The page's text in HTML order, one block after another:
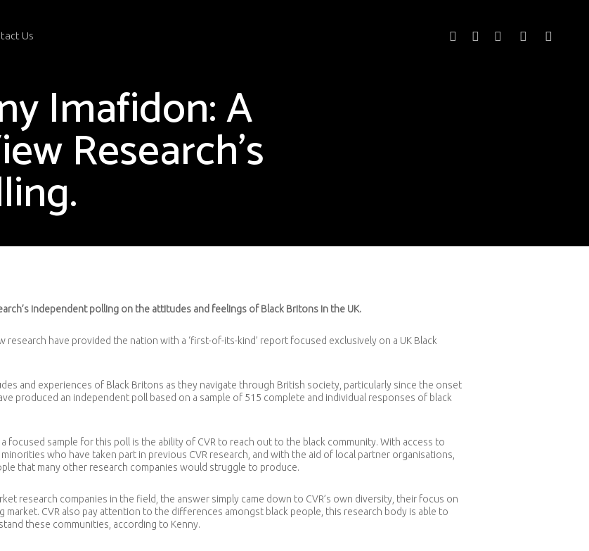
Us twitter facebookyoutubeinstagram
email
Imafidon: A
Research’s
independent polling on the attitudes and feelings of Black Britons in the UK.
research have provided the nation with a ‘first-of-its-kind’ report focused exclusively on a UK Black
and experiences of Black Britons as they navigate through British society, particularly since the onset
produced an independent poll based on a sample of 515 complete and individual responses of black
sample for this poll is the ability of CVR to reach out to the black community. With access to
who have taken part in previous CVR research, and with the aid of local partner organisations,
that many other research companies would struggle to produce.
research companies in the field, the answer simply came down to CVR’s own diversity, their focus on
market. CVR also pay attention to the differences amongst black people, this research body is able to
these communities, according to Kenny.